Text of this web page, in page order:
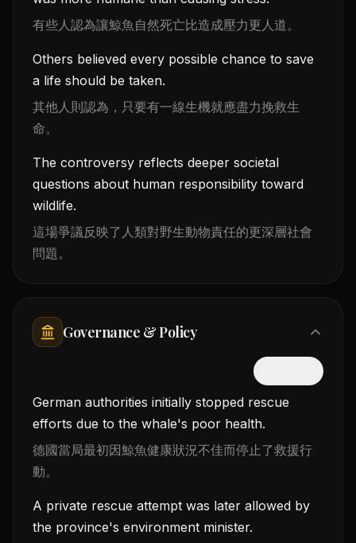
有些人認為讓鯨魚自然死亡比造成壓力更人道。
Others believed every possible chance to save
a life should be taken.
其他人則認為，只要有一線生機就應盡力挽救生
命。
The controversy reflects deeper societal
questions about human responsibility toward
wildlife.
這場爭議反映了人類對野生動物責任的更深層社會
問題。
Governance & Policy
German authorities initially stopped rescue
efforts due to the whale's poor health.
德國當局最初因鯨魚健康狀況不佳而停止了救援行
動。
A private rescue attempt was later allowed by
the province's environment minister.